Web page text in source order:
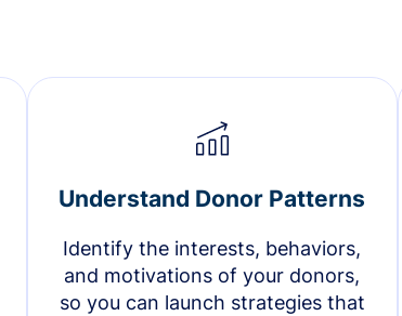
Understand Donor Patterns
Identify the interests, behaviors,
and motivations of your donors,
so you can launch strategies that